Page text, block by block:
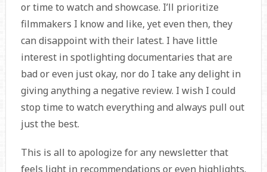
or time to watch and showcase. I’ll prioritize
filmmakers I know and like, yet even then, they
can disappoint with their latest. I have little
interest in spotlighting documentaries that are
bad or even just okay, nor do I take any delight in
giving anything a negative review. I wish I could
stop time to watch everything and always pull out
just the best.
This is all to apologize for any newsletter that
feels light in recommendations or even highlights.